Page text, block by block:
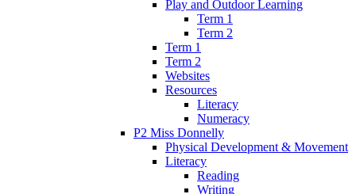
Play and Outdoor Learning
Term 1
Term 2
Term 1
Term 2
Websites
Resources
Literacy
Numeracy
P2 Miss Donnelly
Physical Development & Movement
Literacy
Reading
Writing